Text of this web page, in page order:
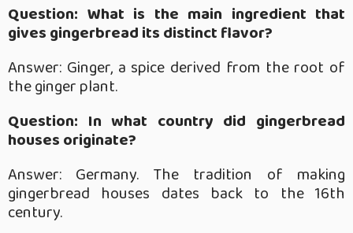
Question: What is the main ingredient that
gives gingerbread its distinct flavor?
Answer: Ginger, a spice derived from the root of
the ginger plant.
Question: In what country did gingerbread
houses originate?
Answer: Germany. The tradition of making
gingerbread houses dates back to the 16th
century.